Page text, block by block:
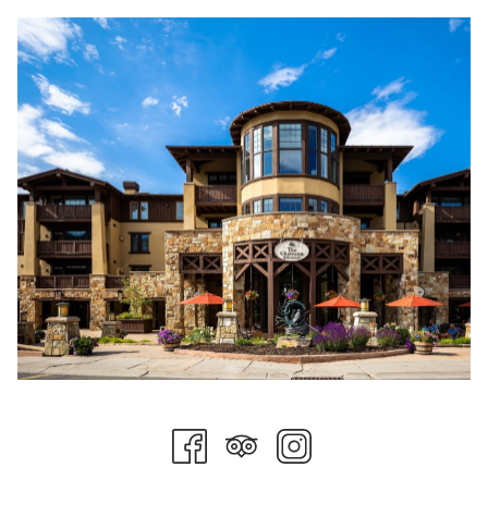
charging, recycling practices, and more.
In addition to creating a culture of sustainable practices locally
and an ongoing partnership with Blue Sky Energy, Stein
Collection is excited to announce a partnership withEvertreen
From Evertreen's website: Our platform seamlessly connects
passionate individuals and businesses with the power to make
a tangible impact on the environment. By planting trees and
fostering sustainable ecosystems, we're nurturing a greener,
more sustainable future for generations to come.
Driven by a commitment to environmental stewardship, our
innovative tree planting platform empowers users to make a
meaningful difference. Whether it's offsetting carbon
footprints, gifting trees for special occasions, or supporting
and transparent way to contribute to a healthier planet.
We believe that every tree planted is a step towards a